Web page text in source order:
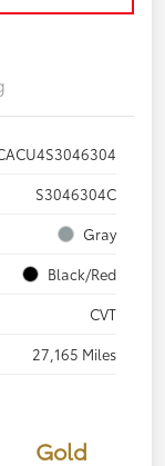
S3046304C
Gray
Black/Red
CVT
27,165 Miles
Gold